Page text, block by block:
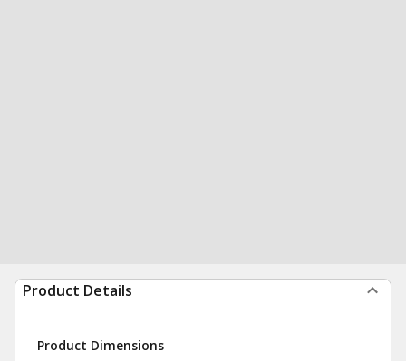
Product Details
Product Dimensions